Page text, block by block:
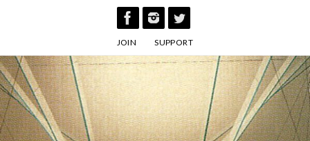
JOIN SUPPORT